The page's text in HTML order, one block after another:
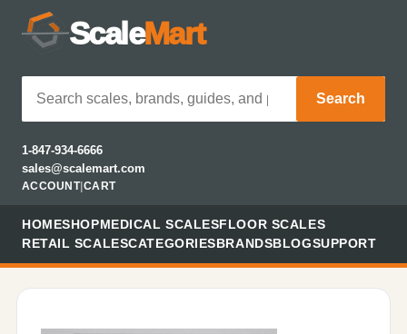
ScaleMart
Search
1-847-934-6666
sales@scalemart.com
ACCOUNT| CART
HOMESHOPMEDICAL SCALESFLOOR SCALES
RETAIL SCALESCATEGORIESBRANDSBLOGSUPPORT